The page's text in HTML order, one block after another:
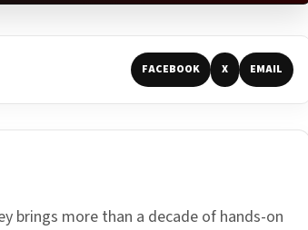
FACEBOOK X EMAIL
brings more than a decade of hands-on